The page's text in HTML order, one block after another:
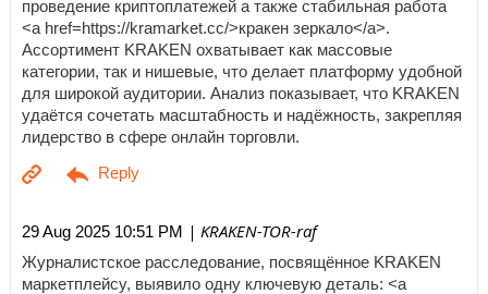
проведение криптоплатежей а также стабильная работа
<a href=https://kramarket.cc/>кракен зеркало</a>.
Ассортимент KRAKEN охватывает как массовые
категории, так и нишевые, что делает платформу удобной
для широкой аудитории. Анализ показывает, что KRAKEN
удаётся сочетать масштабность и надёжность, закрепляя
лидерство в сфере онлайн торговли.
29 Aug 2025 10:51 PM | KRAKEN-TOR-raf
Журналистское расследование, посвящённое KRAKEN
маркетплейсу, выявило одну ключевую деталь: <a